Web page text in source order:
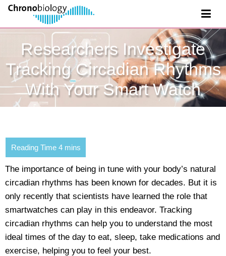
Researchers Investigate
Tracking Circadian Rhythms
With Your Smart Watch
The importance of being in tune with your body’s natural
circadian rhythms has been known for decades. But it is
only recently that scientists have learned the role that
smartwatches can play in this endeavor. Tracking
circadian rhythms can help you to understand the most
ideal times of the day to eat, sleep, take medications and
exercise, helping you to feel your best.